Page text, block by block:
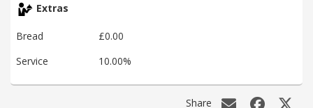
Extras
Bread
£0.00
Service
10.00%
Share